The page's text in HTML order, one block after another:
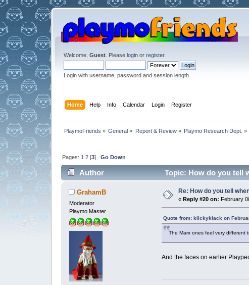
Welcome, Guest. Please loginor register.
Login with username, password and session length
Home Help Info Calendar Login Register
PlaymoFriends » General » Report & Review» Playmo Research Dept. »
Pages: 1 2 [3]Go Down
Author Topic: How do you tell
GrahamB
Moderator
Playmo Master
Re: How do you tell
« Reply #20 on: February
Quote from: klickyklack on
The Marx ones feel very different
And the faces on earlier